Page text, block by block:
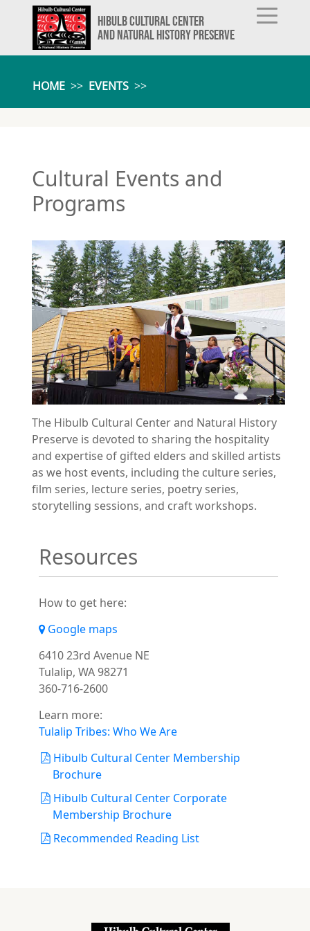
HIBULB CULTURAL CENTER
AND NATURAL HISTORY PRESERVE
HOME >> EVENTS >>
Cultural Events and
Programs
The Hibulb Cultural Center and Natural History
Preserve is devoted to sharing the hospitality
and expertise of gifted elders and skilled artists
as we host events, including the culture series,
film series, lecture series, poetry series,
storytelling sessions, and craft workshops.
Resources
How to get here:
Google maps
6410 23rd Avenue NE
Tulalip, WA 98271
360-716-2600
Learn more:
Tulalip Tribes: Who We Are
Hibulb Cultural Center Membership
Brochure
Hibulb Cultural Center Corporate
Membership Brochure
Recommended Reading List